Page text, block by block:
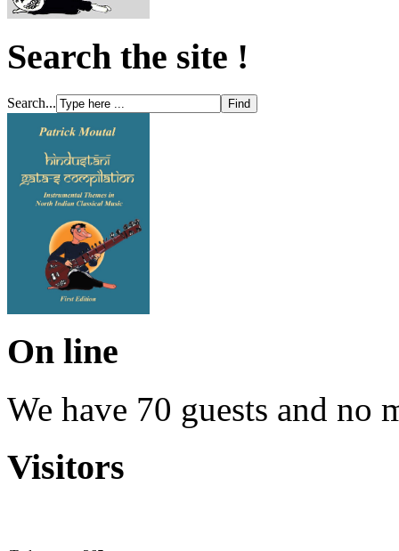
Search the site !
Search...
On line
We have 70 guests and no
Visitors